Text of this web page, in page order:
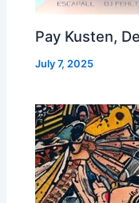
Pay Kusten,
July 7, 2025